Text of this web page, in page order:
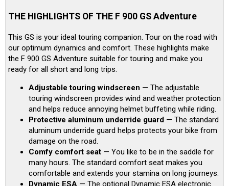
THE HIGHLIGHTS OF THE F 900 GS Adventure
This GS is your ideal touring companion. Tour on the road with
our optimum dynamics and comfort. These highlights make
the F 900 GS Adventure suitable for touring and make you
ready for all short and long trips.
Adjustable touring windscreen — The adjustable
touring windscreen provides wind and weather protection
and helps reduce annoying helmet buffeting while riding.
Protective aluminum underride guard — The standard
aluminum underride guard helps protects your bike from
damage on the road.
Comfy comfort seat — You like to be in the saddle for
many hours. The standard comfort seat makes you
comfortable and extends your stamina on long journeys.
Dynamic ESA — The optional Dynamic ESA electronic